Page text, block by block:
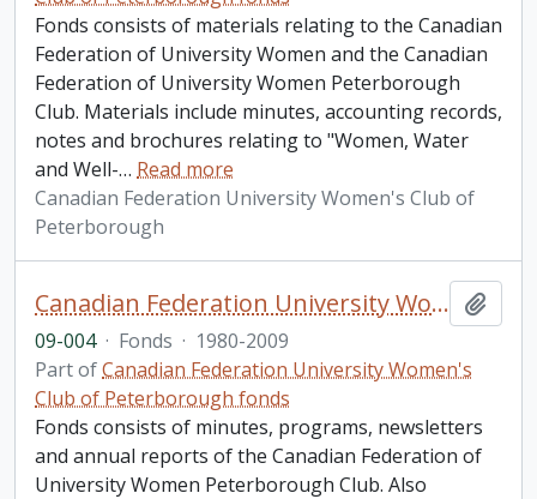
Fonds consists of materials relating to the Canadian
Federation of University Women and the Canadian
Federation of University Women Peterborough
Club. Materials include minutes, accounting records,
notes and brochures relating to "Women, Water
and Well-… Read more
Canadian Federation University Women's Club of
Peterborough
Canadian Federation University Women's Club of Peterborough fonds. 2009 additions
09-004 · Fonds · 1980-2009
Part ofCanadian Federation University Women's
Club of Peterborough fonds
Fonds consists of minutes, programs, newsletters
and annual reports of the Canadian Federation of
University Women Peterborough Club. Also